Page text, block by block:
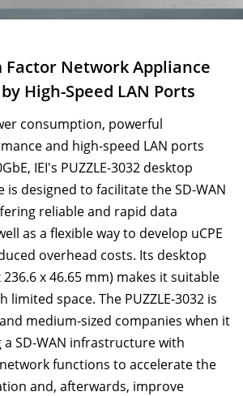
Factor Network Appliance
High-Speed LAN Ports
consumption, powerful
and high-speed LAN ports
IEI's PUZZLE-3032 desktop
is designed to facilitate the SD-WAN
reliable and rapid data
as a flexible way to develop uCPE
overhead costs. Its desktop
x 46.65 mm) makes it suitable
space. The PUZZLE-3032 is
medium-sized companies when it
SD-WAN infrastructure with
functions to accelerate the
and, afterwards, improve